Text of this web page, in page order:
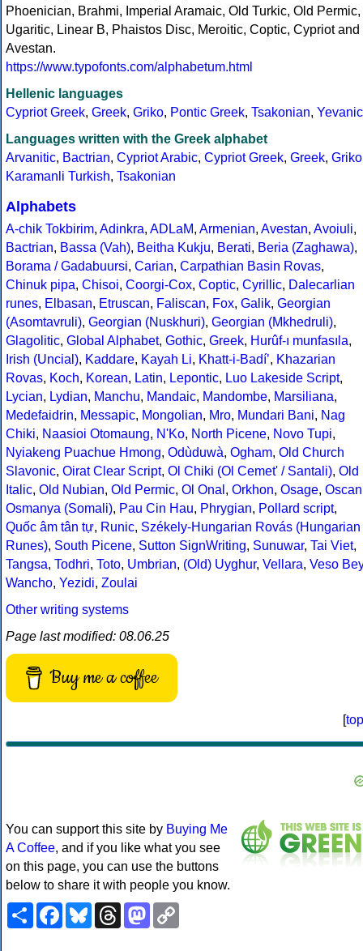
Phoenician, Brahmi, Imperial Aramaic, Old Turkic, Old Permic,
Ugaritic, Linear B, Phaistos Disc, Meroitic, Coptic, Cypriot and
Avestan.
https://www.typofonts.com/alphabetum.html
Hellenic languages
Cypriot Greek, Greek, Griko, Pontic Greek, Tsakonian, Yevanic
Languages written with the Greek alphabet
Arvanitic, Bactrian, Cypriot Arabic, Cypriot Greek, Greek, Griko
Karamanli Turkish, Tsakonian
Alphabets
A-chik Tokbirim, Adinkra, ADLaM, Armenian, Avestan, Avoiuli,
Bactrian, Bassa (Vah), Beitha Kukju, Berati, Beria (Zaghawa),
Borama / Gadabuursi, Carian, Carpathian Basin Rovas,
Chinuk pipa, Chisoi, Coorgi-Cox, Coptic, Cyrillic, Dalecarlian
runes, Elbasan, Etruscan, Faliscan, Fox, Galik, Georgian
(Asomtavruli), Georgian (Nuskhuri), Georgian (Mkhedruli),
Glagolitic, Global Alphabet, Gothic, Greek, Hurûf-ı munfasıla,
Irish (Uncial), Kaddare, Kayah Li, Khatt-i-Badíʼ, Khazarian
Rovas, Koch, Korean, Latin, Lepontic, Luo Lakeside Script,
Lycian, Lydian, Manchu, Mandaic, Mandombe, Marsiliana,
Medefaidrin, Messapic, Mongolian, Mro, Mundari Bani, Nag
Chiki, Naasioi Otomaung, N'Ko, North Picene, Novo Tupi,
Nyiakeng Puachue Hmong, Odùduwà, Ogham, Old Church
Slavonic, Oirat Clear Script, Ol Chiki (Ol Cemet' / Santali), Old
Italic, Old Nubian, Old Permic, Ol Onal , Orkhon, Osage, Oscan
Osmanya (Somali), Pau Cin Hau, Phrygian, Pollard script,
Quốc âm tân tự, Runic, Székely-Hungarian Rovás (Hungarian
Runes), South Picene, Sutton SignWriting, Sunuwar, Tai Viet,
Tangsa, Todhri, Toto, Umbrian, (Old) Uyghur, Vellara, Veso Bey
Wancho, Yezidi, Zoulai
Other writing systems
Page last modified: 08.06.25
Buy me a coffee
[top
You can support this site by Buying Me
A Coffee, and if you like what you see
on this page, you can use the buttons
below to share it with people you know.
ShareFacebookBlueskyThreadsMastodon